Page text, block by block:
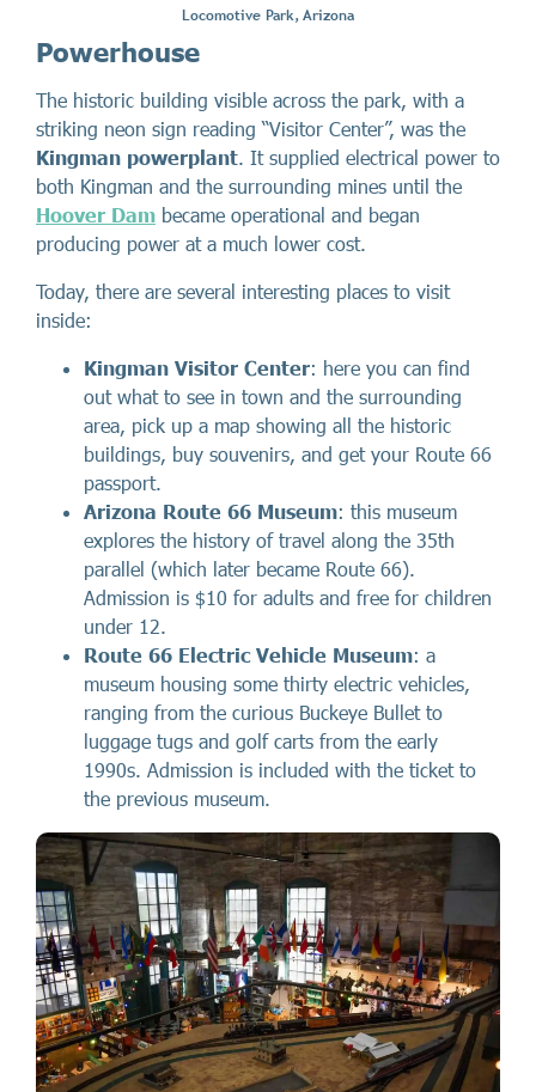
Locomotive Park, Arizona
Powerhouse
The historic building visible across the park, with a
striking neon sign reading “Visitor Center”, was the
Kingman powerplant. It supplied electrical power to
both Kingman and the surrounding mines until the
Hoover Dam became operational and began
producing power at a much lower cost.
Today, there are several interesting places to visit
inside:
Kingman Visitor Center: here you can find
out what to see in town and the surrounding
area, pick up a map showing all the historic
buildings, buy souvenirs, and get your Route 66
passport.
Arizona Route 66 Museum: this museum
explores the history of travel along the 35th
parallel (which later became Route 66).
Admission is $10 for adults and free for children
under 12.
Route 66 Electric Vehicle Museum: a
museum housing some thirty electric vehicles,
ranging from the curious Buckeye Bullet to
luggage tugs and golf carts from the early
1990s. Admission is included with the ticket to
the previous museum.